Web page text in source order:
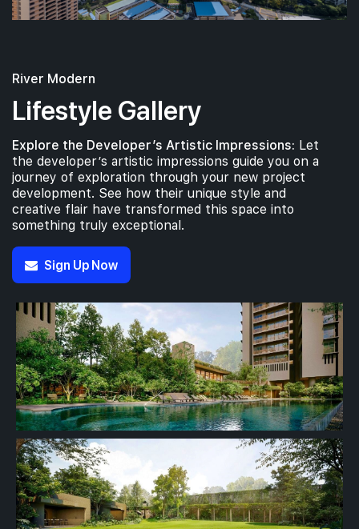
River Modern
Lifestyle Gallery
Explore the Developer’s Artistic Impressions: Let
the developer’s artistic impressions guide you on a
journey of exploration through your new project
development. See how their unique style and
creative flair have transformed this space into
something truly exceptional.
Sign Up Now